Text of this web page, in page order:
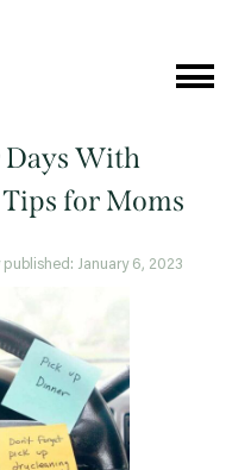
Days With
for Moms
published: January 6, 2023